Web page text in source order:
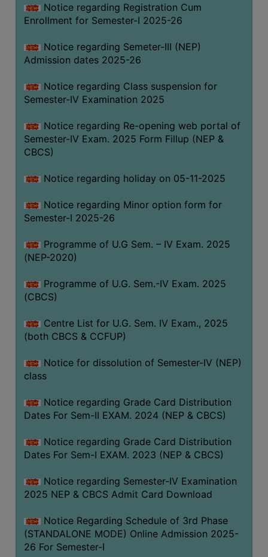
Notice regarding Registration Cum
Enrollment for Semester-I 2025-26
Notice regarding Semeter-III (NEP)
Admission dates 2025-26
Notice regarding Class suspension for
Semester-IV Examination 2025
Notice regarding Re-opening web portal of
Semester-IV Exam. 2025 Form Fillup (NEP &
CBCS)
Notice regarding holiday on 05-11-2025
Notice regarding Minor option form for
Semester-I 2025-26
Programme of U.G Sem. – IV Exam. 2025
(NEP-2020)
Programme of U.G. Sem.-IV Exam. 2025
(CBCS)
Centre List for U.G. Sem. IV Exam., 2025
(both CBCS & CCFUP)
Notice for dissolution of Semester-IV (NEP)
class
Notice regarding Grade Card Distribution
Dates For Sem-II EXAM. 2024 (NEP & CBCS)
Notice regarding Grade Card Distribution
Dates For Sem-I EXAM. 2023 (NEP & CBCS)
Notice regarding Semester-IV Examination
2025 NEP & CBCS Admit Card Download
Notice Regarding Schedule of 3rd Phase
(STANDALONE MODE) Online Admission 2025-
26 For Semester-I